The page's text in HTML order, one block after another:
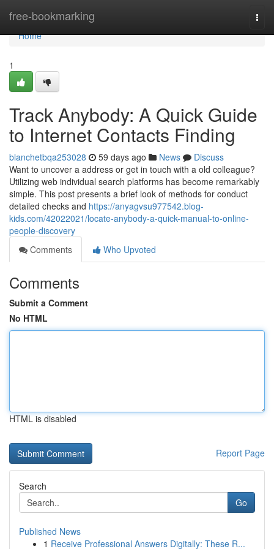
free-bookmarking
Home
Home
1
Track Anybody: A Quick Guide
to Internet Contacts Finding
blanchetbqa253028 59 days ago News
Discuss
Want to uncover a address or get in touch with a old colleague?
Utilizing web individual search platforms has become remarkably
simple. This post presents a brief look of methods for conduct
detailed checks and https://anyagvsu977542.blog-
kids.com/42022021/locate-anybody-a-quick-manual-to-online-
people-discovery
Comments
Who Upvoted
Comments
Submit a Comment
No HTML
HTML is disabled
Report Page
Search
Go
Published News
1 Receive Professional Answers Digitally: These R...